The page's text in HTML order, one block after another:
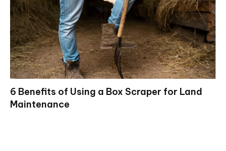
6 Benefits of Using a Box Scraper for Land
Maintenance